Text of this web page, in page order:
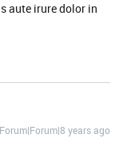
aute irure dolor in
Forum|Forum|8 years ago